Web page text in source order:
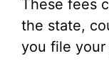
These fees
the state,
you file